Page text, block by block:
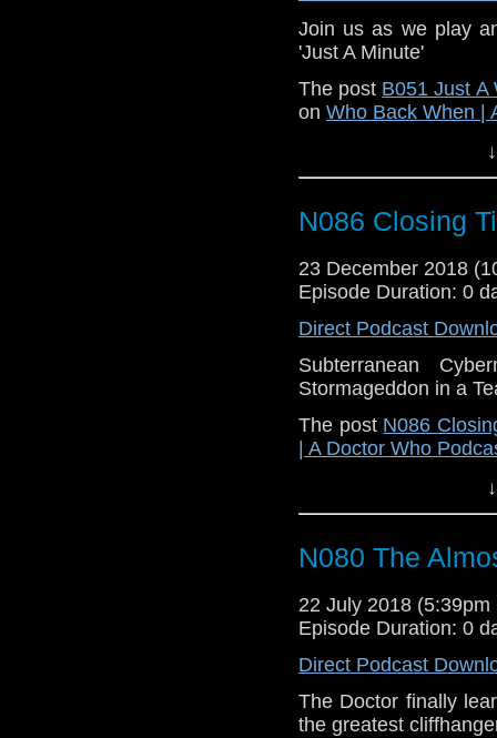
Join us as we play
'Just A Minute'
The post B051 Just A
on Who Back When |
N086 Closing
23 December 2018
Episode Duration: 0
Direct Podcast
Subterranean
Stormageddon in a
The post N086
| A Doctor Who
N080 The
22 July 2018 (5:39pm
Episode Duration: 0
Direct Podcast
The Doctor finally
the greatest